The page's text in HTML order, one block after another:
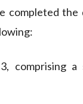
completed the